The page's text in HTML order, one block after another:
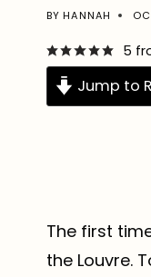
BY HANNAH
5
Jump to
The first
the Louvre.